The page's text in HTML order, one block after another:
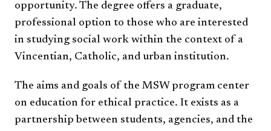
opportunity. The degree offers a graduate,
professional option to those who are interested
in studying social work within the context of a
Vincentian, Catholic, and urban institution.
The aims and goals of the MSW program center
on education for ethical practice. It exists as a
partnership between students, agencies, and the